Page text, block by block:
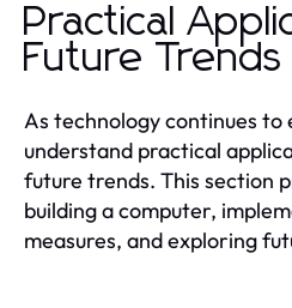
Practical
Future Trends
As technology continues to
understand practical
future trends. This section
building a computer,
measures, and exploring